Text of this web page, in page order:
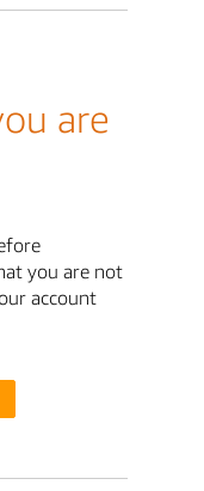
are
you are not
account